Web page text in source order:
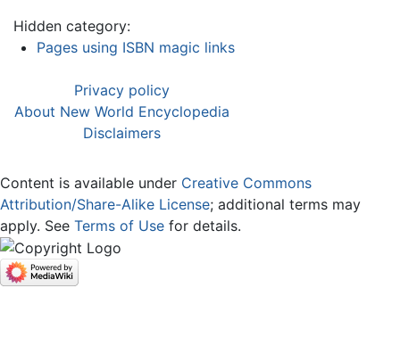
Hidden category:
Pages using ISBN magic links
Privacy policy
About New World Encyclopedia
Disclaimers
Content is available under Creative Commons
Attribution/Share-Alike License; additional terms may
apply. See Terms of Use for details.